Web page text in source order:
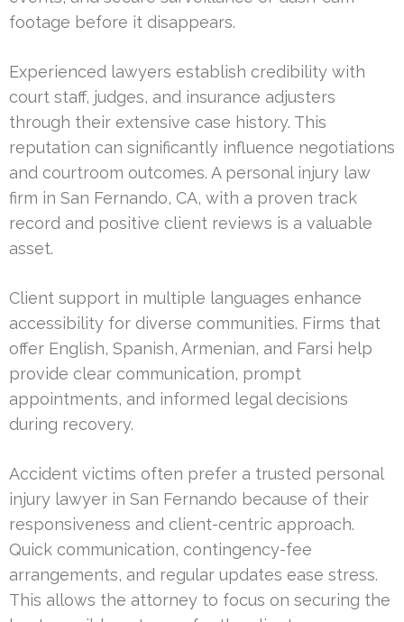
footage before it disappears.
Experienced lawyers establish credibility with
court staff, judges, and insurance adjusters
through their extensive case history. This
reputation can significantly influence negotiations
and courtroom outcomes. A personal injury law
firm in San Fernando, CA, with a proven track
record and positive client reviews is a valuable
asset.
Client support in multiple languages enhance
accessibility for diverse communities. Firms that
offer English, Spanish, Armenian, and Farsi help
provide clear communication, prompt
appointments, and informed legal decisions
during recovery.
Accident victims often prefer a trusted personal
injury lawyer in San Fernando because of their
responsiveness and client-centric approach.
Quick communication, contingency-fee
arrangements, and regular updates ease stress.
This allows the attorney to focus on securing the